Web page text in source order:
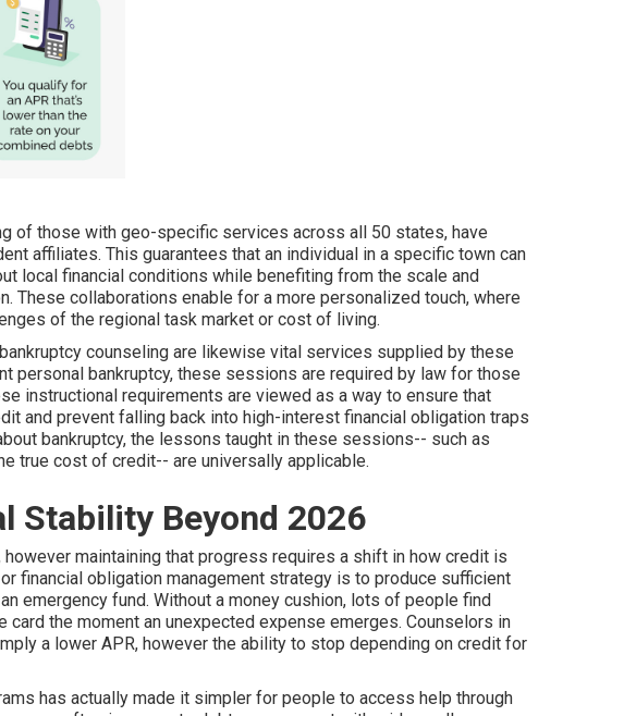
of those with geo-specific services across all 50 states, have
affiliates. This guarantees that an individual in a specific town can
local financial conditions while benefiting from the scale and
These collaborations enable for a more personalized touch, where
of the regional task market or cost of living.
counseling are likewise vital services supplied by these
personal bankruptcy, these sessions are required by law for those
instructional requirements are viewed as a way to ensure that
and prevent falling back into high-interest financial obligation traps
bankruptcy, the lessons taught in these sessions-- such as
true cost of credit-- are universally applicable.
Stability Beyond 2026
maintaining that progress requires a shift in how credit is
financial obligation management strategy is to produce sufficient
emergency fund. Without a money cushion, lots of people find
the moment an unexpected expense emerges. Counselors in
a lower APR, however the ability to stop depending on credit for
has actually made it simpler for people to access help through